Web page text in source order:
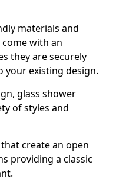
materials and
with an
they are securely
your existing design.
glass shower
of styles and
create an open
providing a classic